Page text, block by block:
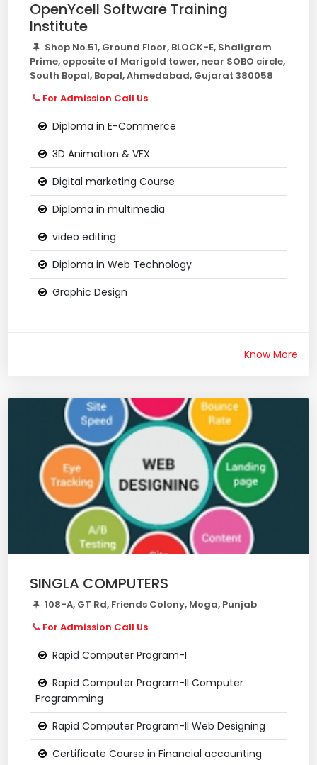
OpenYcell Software Training
Institute
Shop No.51, Ground Floor, BLOCK-E, Shaligram
Prime, opposite of Marigold tower, near SOBO circle,
South Bopal, Bopal, Ahmedabad, Gujarat 380058
For Admission Call Us
Diploma in E-Commerce
3D Animation & VFX
Digital marketing Course
Diploma in multimedia
video editing
Diploma in Web Technology
Graphic Design
Know More
SINGLA COMPUTERS
108-A, GT Rd, Friends Colony, Moga, Punjab
For Admission Call Us
Rapid Computer Program-I
Rapid Computer Program-II Computer
Programming
Rapid Computer Program-II Web Designing
Certificate Course in Financial accounting